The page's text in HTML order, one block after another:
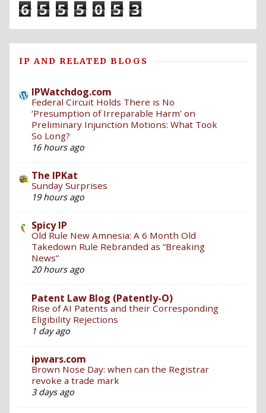
6 5 5 5 0 5 3
IP AND RELATED BLOGS
IPWatchdog.com
Federal Circuit Holds There is No
‘Presumption of Irreparable Harm’ on
Preliminary Injunction Motions: What Took
So Long?
16 hours ago
The IPKat
Sunday Surprises
19 hours ago
Spicy IP
Old Rule New Amnesia: A 6 Month Old
Takedown Rule Rebranded as “Breaking
News”
20 hours ago
Patent Law Blog (Patently-O)
Rise of AI Patents and their Corresponding
Eligibility Rejections
1 day ago
ipwars.com
Brown Nose Day: when can the Registrar
revoke a trade mark
3 days ago